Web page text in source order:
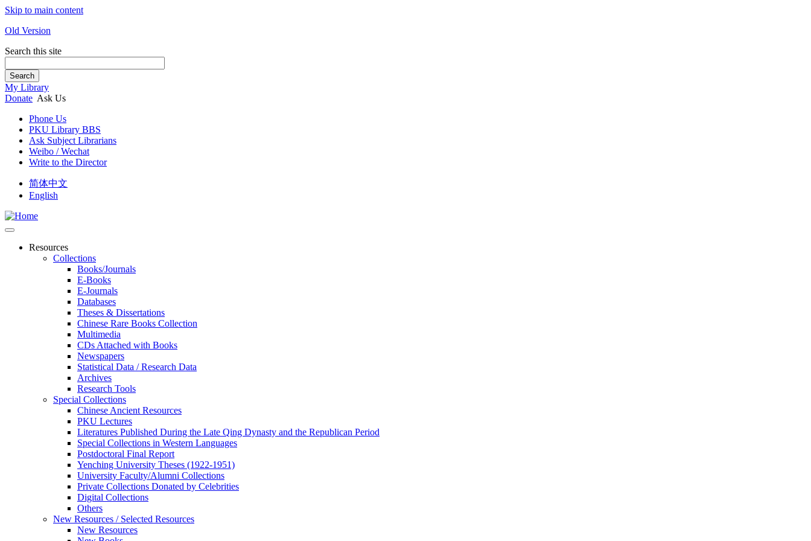
Skip to main content
Old Version
Search this site
Search
My Library
Donate Ask Us
Phone Us
PKU Library BBS
Ask Subject Librarians
Weibo / Wechat
Write to the Director
简体中文
English
Resources
Collections
Books/Journals
E-Books
E‑Journals
Databases
Theses & Dissertations
Chinese Rare Books Collection
Multimedia
CDs Attached with Books
Newspapers
Statistical Data / Research Data
Archives
Research Tools
Special Collections
Chinese Ancient Resources
PKU Lectures
Literatures Published During the Late Qing Dynasty and the Republican Period
Special Collections in Western Languages
Postdoctoral Final Report
Yenching University Theses (1922‑1951)
University Faculty/Alumni Collections
Private Collections Donated by Celebrities
Digital Collections
Others
New Resources / Selected Resources
New Resources